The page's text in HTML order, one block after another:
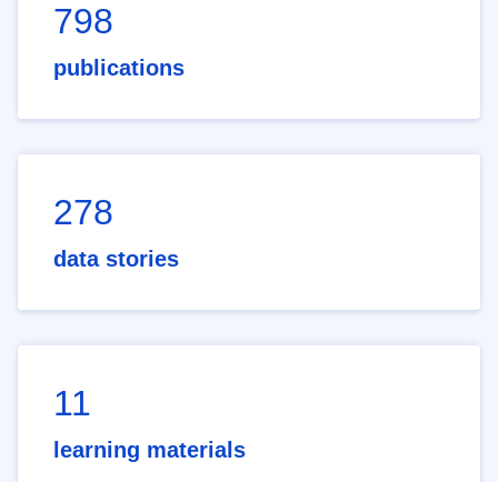
798
publications
278
data stories
11
learning materials